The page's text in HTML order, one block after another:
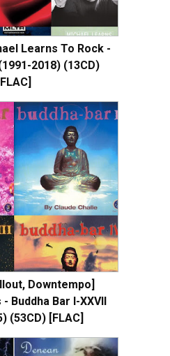
Learns To Rock -
2018) (13CD)
[FLAC]
Downtempo]
Buddha Bar I-XXVII
(53CD) [FLAC]